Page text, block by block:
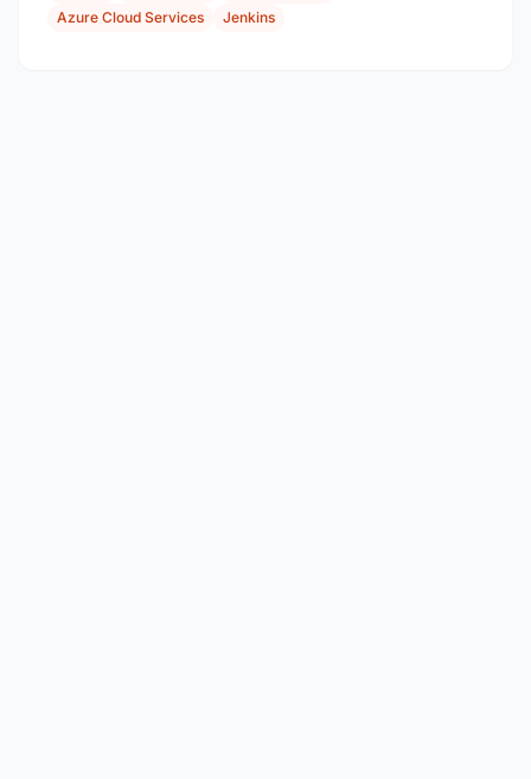
Azure Cloud Services
Jenkins